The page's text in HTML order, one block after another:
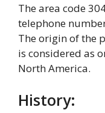
The area code
telephone
The origin of the
is considered as
North America.
History: